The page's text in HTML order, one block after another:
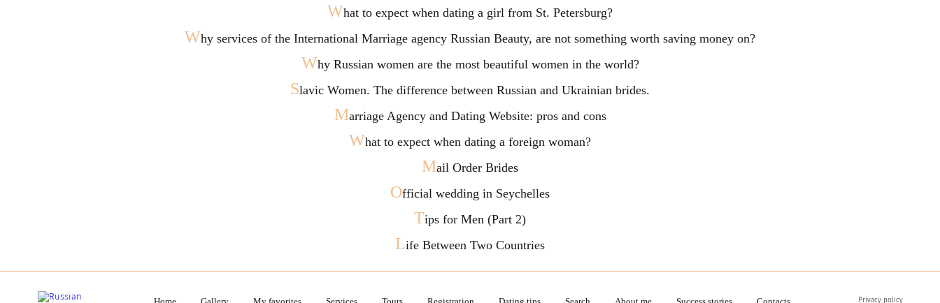
What to expect when dating a girl from St. Petersburg?
Why services of the International Marriage agency Russian Beauty, are not something worth saving money on?
Why Russian women are the most beautiful women in the world?
Slavic Women. The difference between Russian and Ukrainian brides.
Marriage Agency and Dating Website: pros and cons
What to expect when dating a foreign woman?
Mail Order Brides
Official wedding in Seychelles
Tips for Men (Part 2)
Life Between Two Countries
Privacy policy